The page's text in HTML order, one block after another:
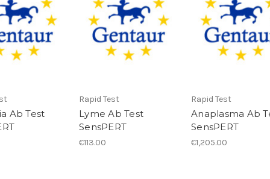
Ab Test
Rapid Test
Lyme Ab Test
SensPERT
€113.00
Rapid Test
Anaplasma Ab
SensPERT
€1,205.00